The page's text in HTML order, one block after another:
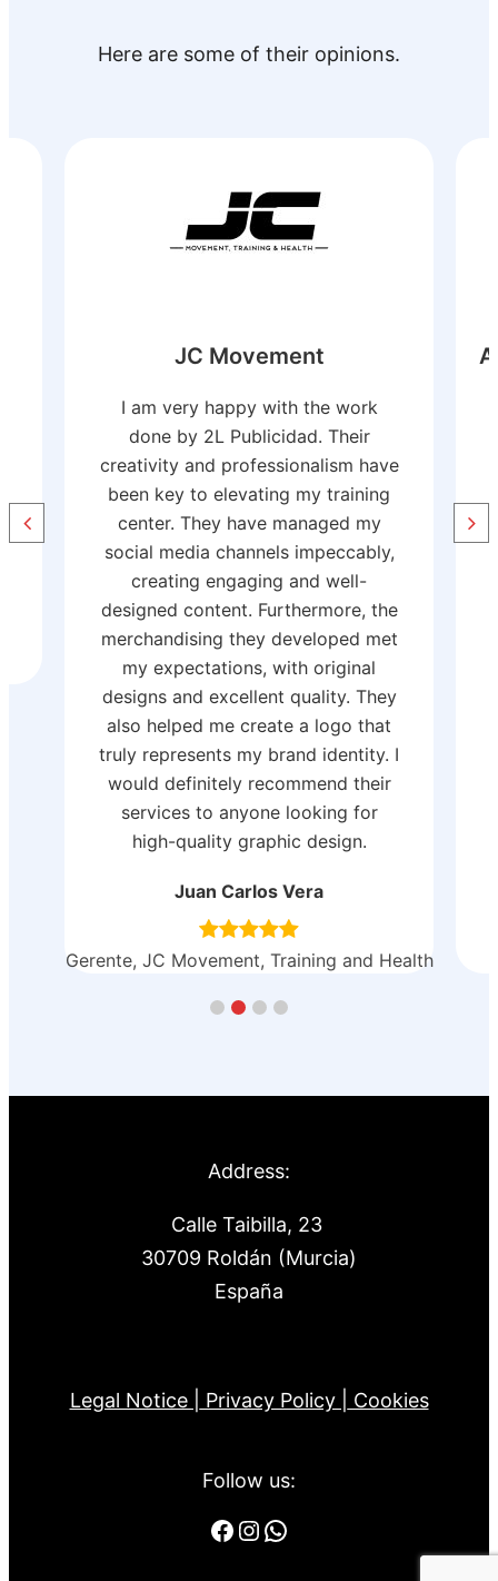
Here are some of their opinions.
Astilleros y Varaderos Tarraga
Working with 2L Diseño y
Publicidad has been a great
experience. Their team provided
professional and creative advice,
creating a corporate design that
perfectly represents our brand. The
print quality is impeccable, and the
personalized merchandise has been
a success. The workwear they
customized with embroidery and
screen printing is high-quality and
reinforces our professional image.
They also meet deadlines and take
care of every detail. Without a
doubt, this is a trustworthy and
highly recommended service.
Paata Putkaradze
Astilleros y Varaderos Tarraga
Address:
Calle Taibilla, 23
30709 Roldán (Murcia)
España
Legal Notice | Privacy Policy | Cookies
Follow us:
Facebook Instagram WhatsApp